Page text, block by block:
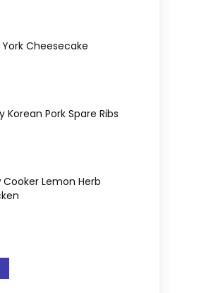
York Cheesecake
Korean Pork Spare Ribs
Cooker Lemon Herb